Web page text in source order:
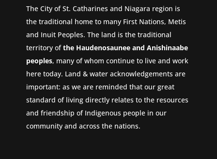
The City of St. Catharines and Niagara region is
the traditional home to many First Nations, Metis
and Inuit Peoples. The land is the traditional
territory ofthe Haudenosaunee and Anishinaabe
peoples, many of whom continue to live and work
here today. Land & water acknowledgements are
important: as we are reminded that our great
standard of living directly relates to the resources
and friendship of Indigenous people in our
community and across the nations.